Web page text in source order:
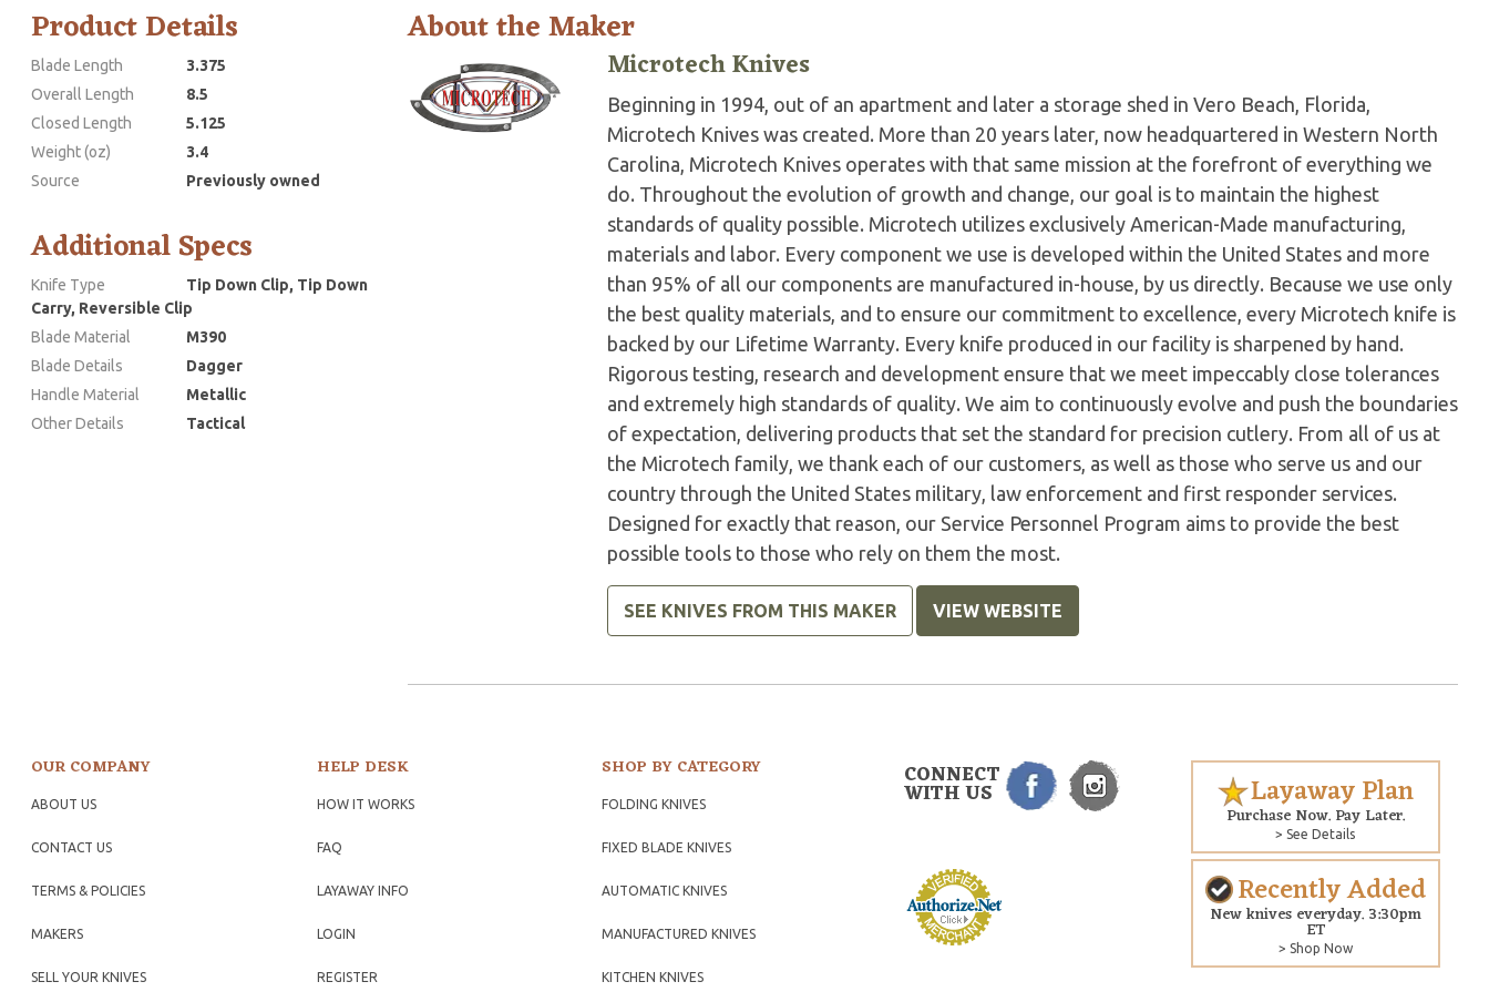
Product Details
Blade Length
3.375
Overall Length
8.5
Closed Length
5.125
Weight (oz)
3.4
Source
Previously owned
Additional Specs
Knife Type
Tip Down Clip, Tip Down
Carry, Reversible Clip
Blade Material
M390
Blade Details
Dagger
Handle Material
Metallic
Other Details
Tactical
About the Maker
Microtech Knives
Beginning in 1994, out of an apartment and later a storage shed in Vero Beach, Florida,
Microtech Knives was created. More than 20 years later, now headquartered in Western North
Carolina, Microtech Knives operates with that same mission at the forefront of everything we
do. Throughout the evolution of growth and change, our goal is to maintain the highest
standards of quality possible. Microtech utilizes exclusively American-Made manufacturing,
materials and labor. Every component we use is developed within the United States and more
than 95% of all our components are manufactured in-house, by us directly. Because we use only
the best quality materials, and to ensure our commitment to excellence, every Microtech knife is
backed by our Lifetime Warranty. Every knife produced in our facility is sharpened by hand.
Rigorous testing, research and development ensure that we meet impeccably close tolerances
and extremely high standards of quality. We aim to continuously evolve and push the boundaries
of expectation, delivering products that set the standard for precision cutlery. From all of us at
the Microtech family, we thank each of our customers, as well as those who serve us and our
country through the United States military, law enforcement and first responder services.
Designed for exactly that reason, our Service Personnel Program aims to provide the best
possible tools to those who rely on them the most.
SEE KNIVES FROM THIS MAKER VIEW WEBSITE
OUR COMPANY
ABOUT US
CONTACT US
TERMS & POLICIES
MAKERS
SELL YOUR KNIVES
HELP DESK
HOW IT WORKS
FAQ
LAYAWAY INFO
LOGIN
REGISTER
SHOP BY CATEGORY
FOLDING KNIVES
FIXED BLADE KNIVES
AUTOMATIC KNIVES
MANUFACTURED KNIVES
KITCHEN KNIVES
CONNECT
WITH US Layaway Plan
Purchase Now. Pay Later.
> See Details
Recently Added
New knives everyday. 3:30pm
ET
> Shop Now